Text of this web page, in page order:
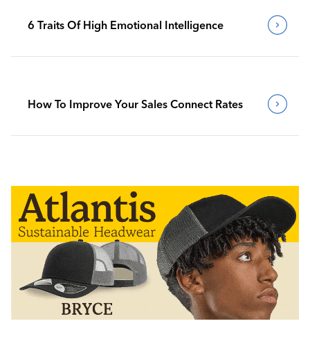
6 Traits Of High Emotional Intelligence
How To Improve Your Sales Connect Rates